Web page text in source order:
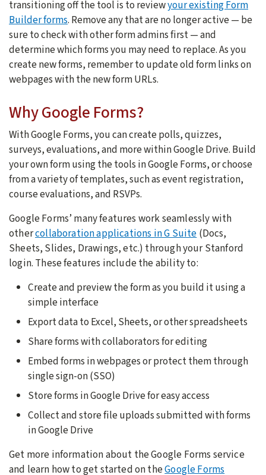
transitioning off the tool is to reviewyour existing Form
Builder forms. Remove any that are no longer active — be
sure to check with other form admins first — and
determine which forms you may need to replace. As you
create new forms, remember to update old form links on
webpages with the new form URLs.
Why Google Forms?
With Google Forms, you can create polls, quizzes,
surveys, evaluations, and more within Google Drive. Build
your own form using the tools in Google Forms, or choose
from a variety of templates, such as event registration,
course evaluations, and RSVPs.
Google Forms’ many features work seamlessly with
othercollaboration applications in G Suite (Docs,
Sheets, Slides, Drawings, etc.) through your Stanford
login. These features include the ability to:
Create and preview the form as you build it using a
simple interface
Export data to Excel, Sheets, or other spreadsheets
Share forms with collaborators for editing
Embed forms in webpages or protect them through
single sign-on (SSO)
Store forms in Google Drive for easy access
Collect and store file uploads submitted with forms
in Google Drive
Get more information about the Google Forms service
and learn how to get started on theGoogle Forms